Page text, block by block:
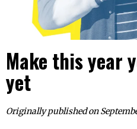
Make this year
yet
Originally published on